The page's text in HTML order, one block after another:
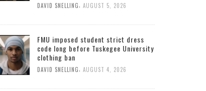
DAVID SNELLING, AUGUST 5, 2026
FMU imposed student strict dress
code long before Tuskegee University
clothing ban
DAVID SNELLING AUGUST 4, 2026